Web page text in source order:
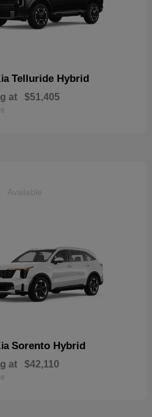
Telluride Hybrid
at $51,405
Available
Sorento Hybrid
at $42,110